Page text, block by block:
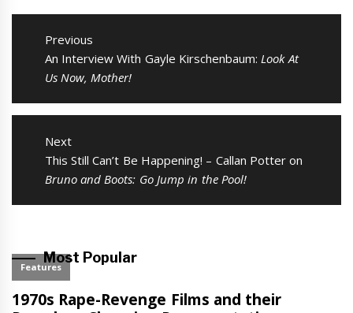
Post
navigation
Previous
Previous
post:
An Interview With Gayle Kirschenbaum:Look At
Us Now, Mother!
Next
Next
post:
This Still Can’t Be Happening! – Callan Potter on
Bruno and Boots: Go Jump in the Pool!
Most Popular